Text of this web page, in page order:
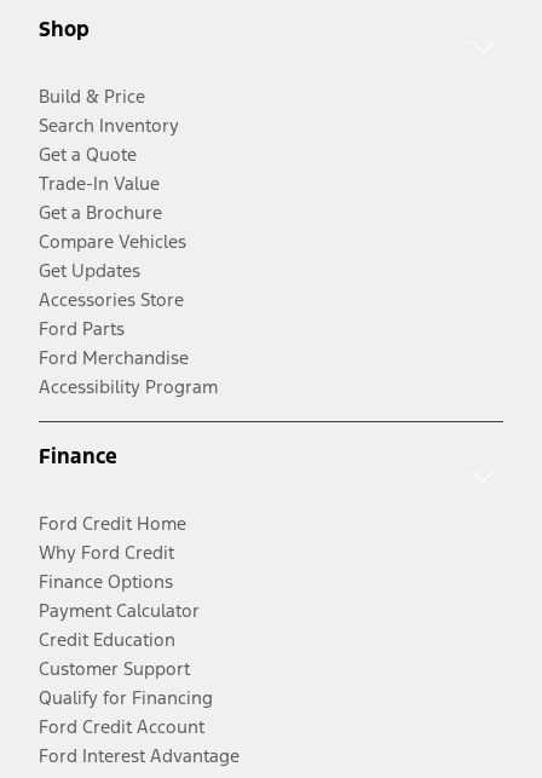
Shop
Build & Price
Search Inventory
Get a Quote
Trade-In Value
Get a Brochure
Compare Vehicles
Get Updates
Accessories Store
Ford Parts
Ford Merchandise
Accessibility Program
Finance
Ford Credit Home
Why Ford Credit
Finance Options
Payment Calculator
Credit Education
Customer Support
Qualify for Financing
Ford Credit Account
Ford Interest Advantage